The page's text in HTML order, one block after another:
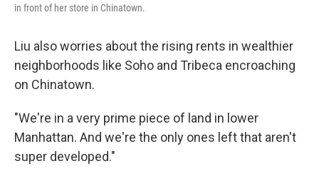
in front of her store in Chinatown.
Liu also worries about the rising rents in wealthier
neighborhoods like Soho and Tribeca encroaching
on Chinatown.
"We're in a very prime piece of land in lower
Manhattan. And we're the only ones left that aren't
super developed."